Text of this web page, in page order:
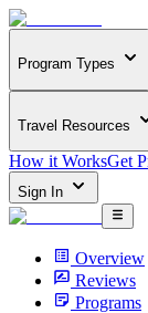
Program Types
Travel Resources
How it WorksGet
Sign In
Overview
Reviews
Programs